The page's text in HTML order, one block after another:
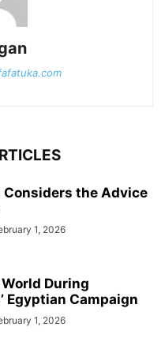
Considers the Advice
1, 2026
During
Egyptian Campaign
1, 2026